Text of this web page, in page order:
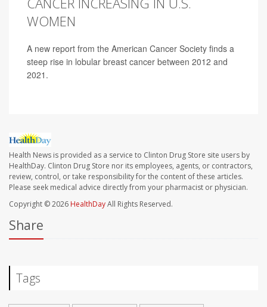
WOMEN
A new report from the American Cancer Society finds a
steep rise in lobular breast cancer between 2012 and
2021.
Health News is provided as a service to Clinton Drug Store site users by
HealthDay. Clinton Drug Store nor its employees, agents, or contractors,
review, control, or take responsibility for the content of these articles.
Please seek medical advice directly from your pharmacist or physician.
Copyright © 2026 HealthDayAll Rights Reserved.
Share
Tags